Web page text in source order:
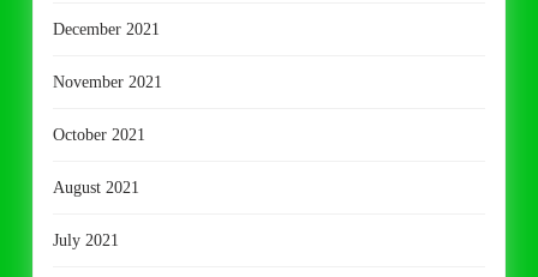
December 2021
November 2021
October 2021
August 2021
July 2021